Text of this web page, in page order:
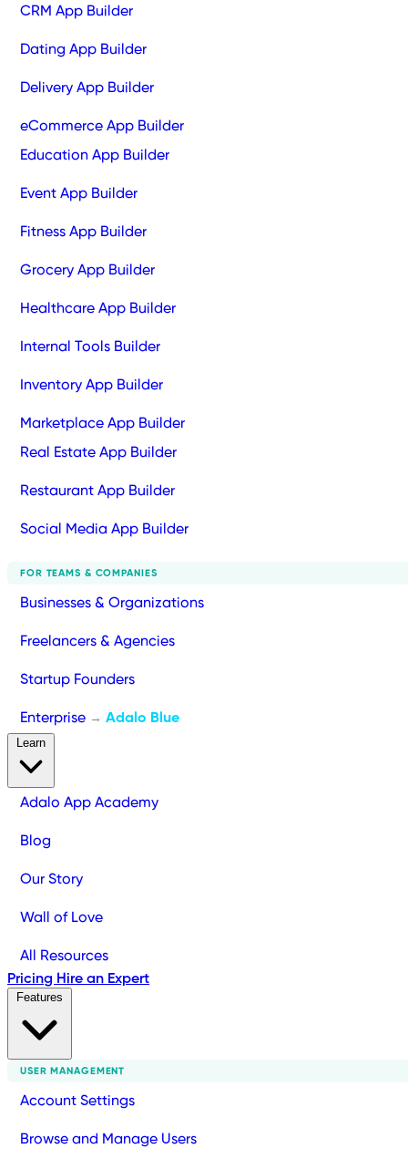
CRM App Builder
Dating App Builder
Delivery App Builder
eCommerce App Builder
Education App Builder
Event App Builder
Fitness App Builder
Grocery App Builder
Healthcare App Builder
Internal Tools Builder
Inventory App Builder
Marketplace App Builder
Real Estate App Builder
Restaurant App Builder
Social Media App Builder
FOR TEAMS & COMPANIES
Businesses & Organizations
Freelancers & Agencies
Startup Founders
Enterprise → Adalo Blue
Adalo App Academy
Blog
Our Story
Wall of Love
All Resources
Pricing Hire an Expert
USER MANAGEMENT
Account Settings
Browse and Manage Users